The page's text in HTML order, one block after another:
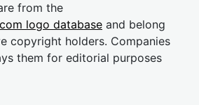
from the
logo database and belong
copyright holders. Companies
them for editorial purposes